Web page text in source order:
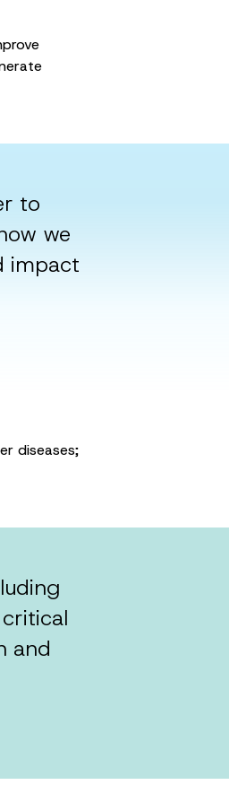
to
we
impact
diseases;
and